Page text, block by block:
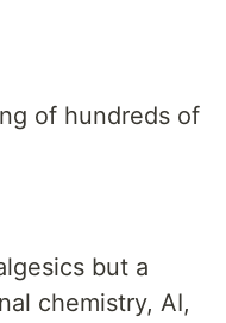
of hundreds of
but a
chemistry, AI,